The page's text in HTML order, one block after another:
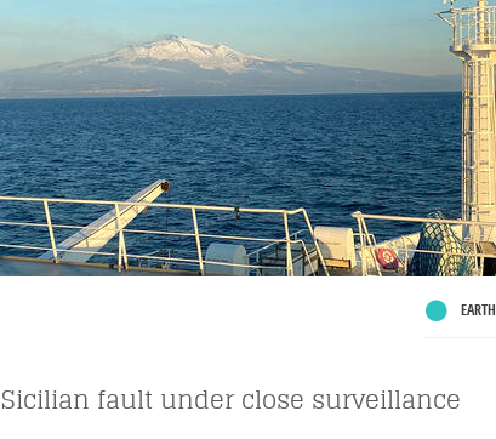
EARTH
Sicilian fault under close surveillance